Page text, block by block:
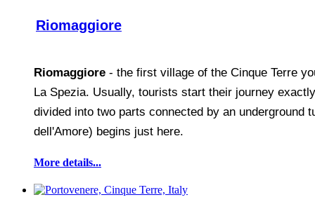
Riomaggiore
Riomaggiore - the first village of the Cinque Terre
La Spezia. Usually, tourists start their journey
divided into two parts connected by an underground
dell'Amore) begins just here.
More details...